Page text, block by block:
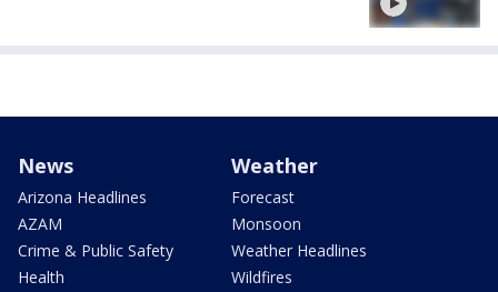
News
Arizona Headlines
AZAM
Crime & Public Safety
Health
Weather
Forecast
Monsoon
Weather Headlines
Wildfires